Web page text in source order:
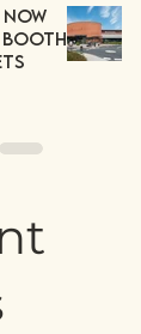
now
Booths